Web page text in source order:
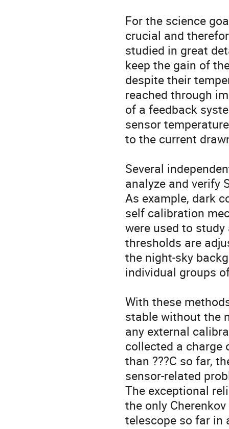
For the science
crucial and
studied in great
keep the gain of
despite their
reached through
of a feedback
sensor
to the current
Several
analyze and verify
As example, dark
self calibration
were used to
thresholds are
the night-sky
individual groups
With these
stable without the
any external
collected a charge
than ???C so far,
sensor-related
The exceptional
the only Cherenkov
telescope so far in